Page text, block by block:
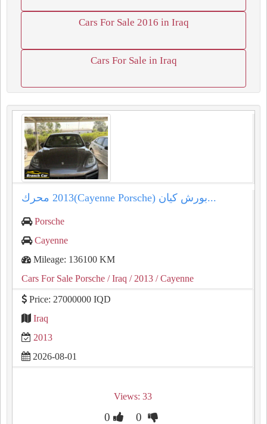
Cars For Sale 2016 in Iraq
Cars For Sale in Iraq
بورش كيان (⁦⁦Porsche⁩⁩ ⁦⁦Cayenne⁩⁩)⁦⁦2013⁩⁩ محرك...
Porsche
Cayenne
Mileage: 136100 KM
Cars For Sale Porsche / Iraq / 2013 / Cayenne
Price: 27000000 IQD
Iraq
2013
2026-08-01
Views: 33
0 0